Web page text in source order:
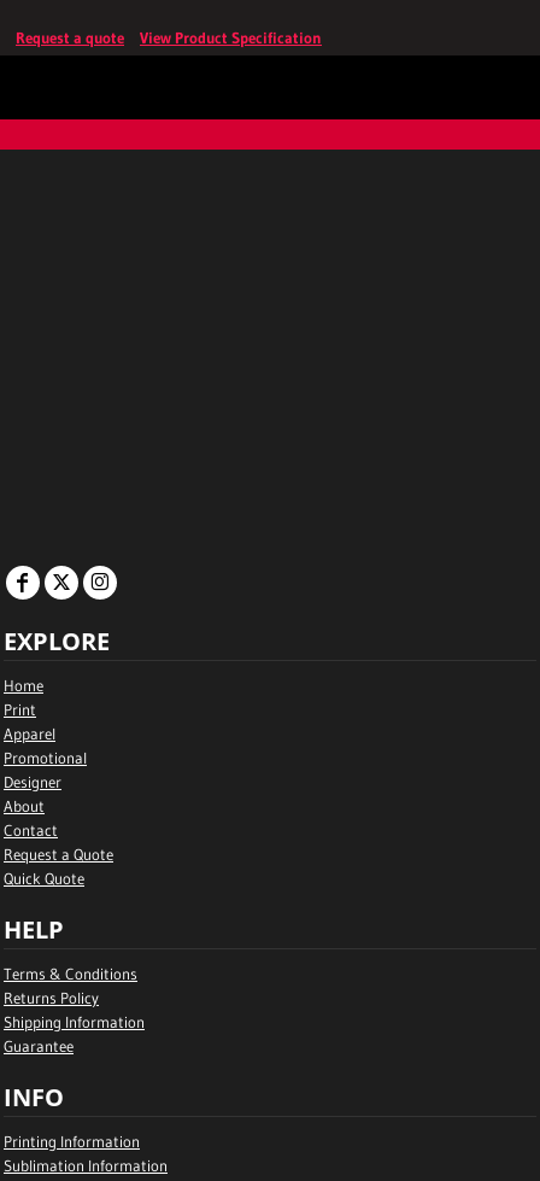
Request a quote View Product Specification
EXPLORE
Home
Print
Apparel
Promotional
Designer
About
Contact
Request a Quote
Quick Quote
HELP
Terms & Conditions
Returns Policy
Shipping Information
Guarantee
INFO
Printing Information
Sublimation Information